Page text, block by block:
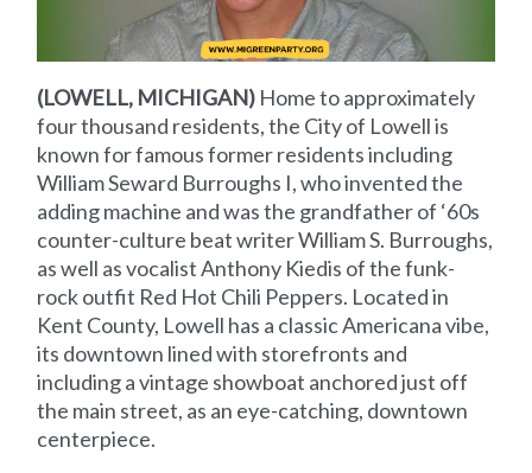
(LOWELL, MICHIGAN) Home to approximately
four thousand residents, the City of Lowell is
known for famous former residents including
William Seward Burroughs I, who invented the
adding machine and was the grandfather of ‘60s
counter-culture beat writer William S. Burroughs,
as well as vocalist Anthony Kiedis of the funk-
rock outfit Red Hot Chili Peppers. Located in
Kent County, Lowell has a classic Americana vibe,
its downtown lined with storefronts and
including a vintage showboat anchored just off
the main street, as an eye-catching, downtown
centerpiece.